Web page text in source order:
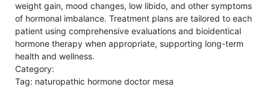
weight gain, mood changes, low libido, and other symptoms
of hormonal imbalance. Treatment plans are tailored to each
patient using comprehensive evaluations and bioidentical
hormone therapy when appropriate, supporting long-term
health and wellness.
Category:
Tag: naturopathic hormone doctor mesa